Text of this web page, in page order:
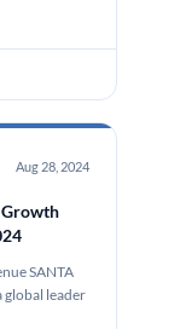
Aug 28, 2024
Growth
SANTA
global leader